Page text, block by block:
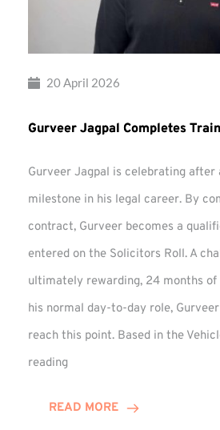
20 April 2026
Gurveer Jagpal Completes
Gurveer Jagpal is celebrating after
milestone in his legal career. By
contract, Gurveer becomes a
entered on the Solicitors Roll. A
ultimately rewarding, 24 months of
his normal day-to-day role,
reach this point. Based in the
reading
Training
READ MORE